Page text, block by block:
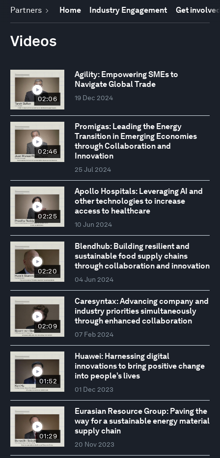
Partners Home Industry Engagement Get
Videos
02:06
Agility: Empowering SMEs to
Navigate Global Trade
19 Dec 2024
02:46
Promigas: Leading the Energy
Transition in Emerging Economies
through Collaboration and
Innovation
25 Jul 2024
02:25
Apollo Hospitals: Leveraging AI and
other technologies to increase
access to healthcare
10 Jun 2024
02:20
Blendhub: Building resilient and
sustainable food supply chains
through collaboration and innovation
04 Jun 2024
02:09
Caresyntax: Advancing company and
industry priorities simultaneously
through enhanced collaboration
07 Feb 2024
01:52
Huawei: Harnessing digital
innovations to bring positive change
into people’s lives
01 Dec 2023
01:29
Eurasian Resource Group: Paving the
way for a sustainable energy material
supply chain
20 Nov 2023